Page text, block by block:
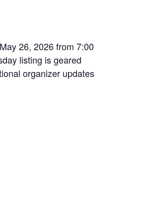
26, 2026 from 7:00
listing is geared
organizer updates